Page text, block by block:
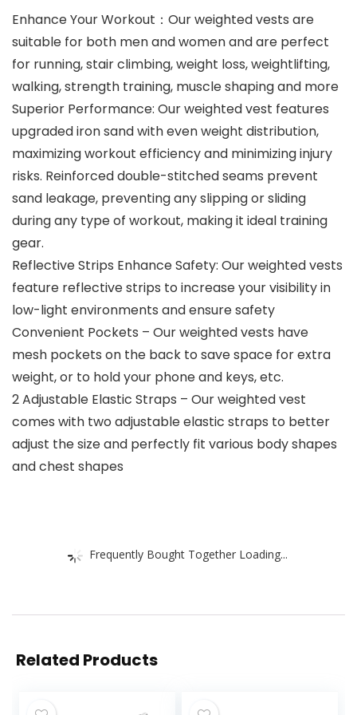
Enhance Your Workout：Our weighted vests are
suitable for both men and women and are perfect
for running, stair climbing, weight loss, weightlifting,
walking, strength training, muscle shaping and more
Superior Performance: Our weighted vest features
upgraded iron sand with even weight distribution,
maximizing workout efficiency and minimizing injury
risks. Reinforced double-stitched seams prevent
sand leakage, preventing any slipping or sliding
during any type of workout, making it ideal training
gear.
Reflective Strips Enhance Safety: Our weighted vests
feature reflective strips to increase your visibility in
low-light environments and ensure safety
Convenient Pockets – Our weighted vests have
mesh pockets on the back to save space for extra
weight, or to hold your phone and keys, etc.
2 Adjustable Elastic Straps – Our weighted vest
comes with two adjustable elastic straps to better
adjust the size and perfectly fit various body shapes
and chest shapes
Frequently Bought Together Loading...
Related Products